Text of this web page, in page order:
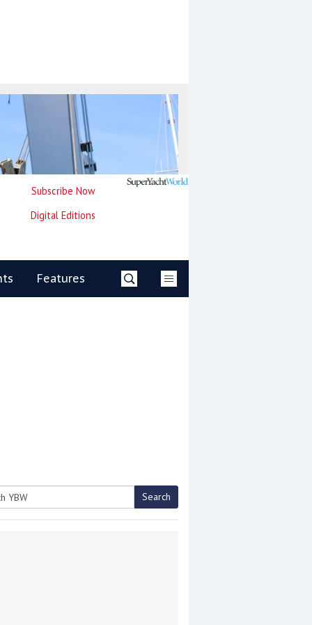
Subscribe Now
Digital Editions
Features
Search